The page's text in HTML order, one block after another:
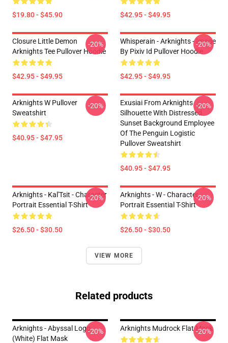
$19.80 - $45.90 $42.95 - $49.95
Closure Little Demon
Arknights Tee Pullover Hoodie
$42.95 - $49.95
-20%
Whisperain - Arknights - Image
By Pixiv Id Pullover Hoodie
$42.95 - $49.95
-20%
Arknights W Pullover
Sweatshirt
$40.95 - $47.95
-20%
Exusiai From Arknights
Silhouette With Distressed
Sunset Background Employee
Of The Penguin Logistic
Pullover Sweatshirt
$40.95 - $47.95
-20%
Arknights - Kal'Tsit - Character
Portrait Essential T-Shirt
$26.50 - $30.50
-20%
Arknights - W - Character
Portrait Essential T-Shirt
$26.50 - $30.50
-20%
VIEW MORE
Related products
Arknights - Abyssal Logo
(white) Flat Mask
-20% Arknights Mudrock Flat Mask
-20%